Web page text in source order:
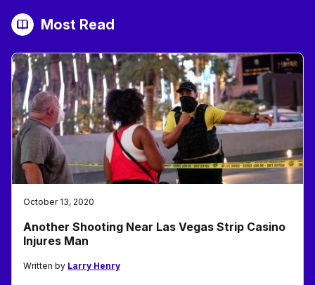
Most Read
October 13, 2020
Another Shooting Near Las Vegas Strip Casino
Injures Man
Written by Larry Henry